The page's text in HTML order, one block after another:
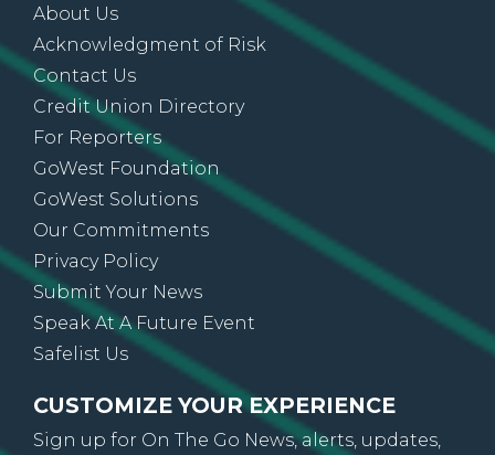
About Us
Acknowledgment of Risk
Contact Us
Credit Union Directory
For Reporters
GoWest Foundation
GoWest Solutions
Our Commitments
Privacy Policy
Submit Your News
Speak At A Future Event
Safelist Us
CUSTOMIZE YOUR EXPERIENCE
Sign up for On The Go News, alerts, updates,